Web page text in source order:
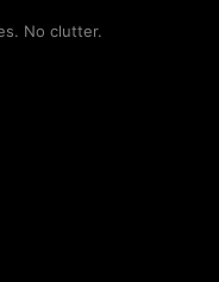
No clutter.